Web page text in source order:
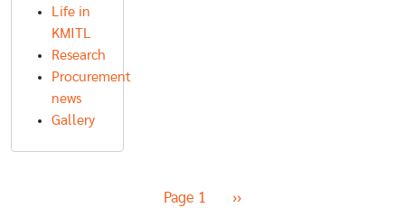
Life in
KMITL
Research
Procurement
news
Gallery
Page 1 Next page
››